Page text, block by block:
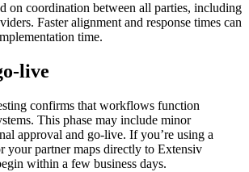
on coordination between all parties, including
. Faster alignment and response times can
time.
-live
confirms that workflows function
. This phase may include minor
approval and go-live. If you’re using a
your partner maps directly to Extensiv
within a few business days.